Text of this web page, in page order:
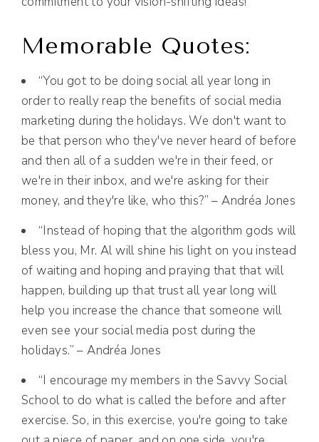
Memorable Quotes:
“You got to be doing social all year long in
order to really reap the benefits of social media
marketing during the holidays. We don't want to
be that person who they've never heard of before
and then all of a sudden we're in their feed, or
we're in their inbox, and we're asking for their
money, and they're like, who this?” – Andréa Jones
“Instead of hoping that the algorithm gods will
bless you, Mr. Al will shine his light on you instead
of waiting and hoping and praying that that will
happen, building up that trust all year long will
help you increase the chance that someone will
even see your social media post during the
holidays.” – Andréa Jones
“I encourage my members in the Savvy Social
School to do what is called the before and after
exercise. So, in this exercise, you're going to take